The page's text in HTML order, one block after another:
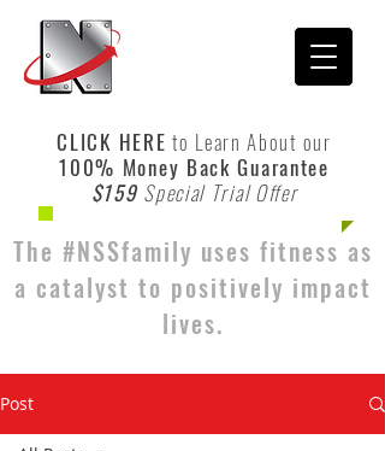
CLICK HERE to Learn About our
100% Money Back Guarantee
$159 Special Trial Offer
The #NSSfamily uses fitness as
a catalyst to positively impact
lives.
Post